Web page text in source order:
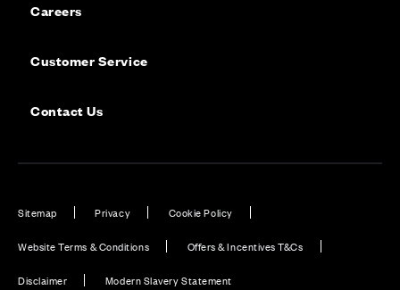
Careers
Customer Service
Contact Us
Sitemap Privacy Cookie Policy
Website Terms & Conditions Offers & Incentives T&Cs
Disclaimer Modern Slavery Statement